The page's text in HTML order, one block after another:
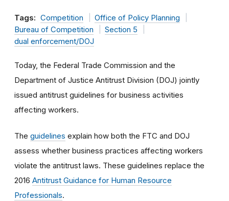
Tags: Competition
Office of Policy Planning
Bureau of Competition
Section 5
dual enforcement/DOJ
Today, the Federal Trade Commission and the
Department of Justice Antitrust Division (DOJ) jointly
issued antitrust guidelines for business activities
affecting workers.
The guidelines explain how both the FTC and DOJ
assess whether business practices affecting workers
violate the antitrust laws. These guidelines replace the
2016 Antitrust Guidance for Human Resource
Professionals.